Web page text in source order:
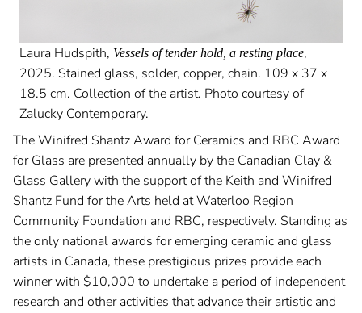
Laura Hudspith, Vessels of tender hold, a resting place,
2025. Stained glass, solder, copper, chain. 109 x 37 x
18.5 cm. Collection of the artist. Photo courtesy of
Zalucky Contemporary.
The Winifred Shantz Award for Ceramics and RBC Award
for Glass are presented annually by the Canadian Clay &
Glass Gallery with the support of the Keith and Winifred
Shantz Fund for the Arts held at Waterloo Region
Community Foundation and RBC, respectively. Standing as
the only national awards for emerging ceramic and glass
artists in Canada, these prestigious prizes provide each
winner with $10,000 to undertake a period of independent
research and other activities that advance their artistic and